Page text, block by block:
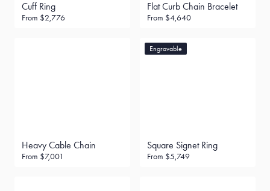
Cuff Ring
From $2,776
Flat Curb Chain Bracelet
From $4,640
Heavy Cable Chain
From $7,001
Engravable
Square Signet Ring
From $5,749